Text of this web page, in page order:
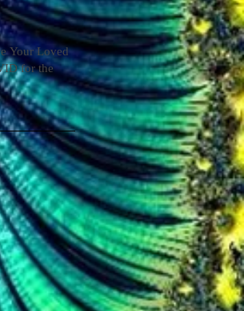
Your Loved
for the
post
post
post
post